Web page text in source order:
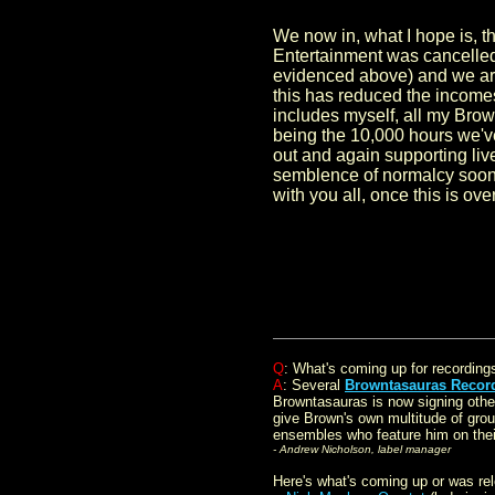
We now in, what I hope is,
Entertainment was
evidenced above) and we
this has reduced the
includes myself, all my
being the 10,000 hours
out and again supporting
semblence of normalcy
with you all, once this is
Q: What's coming up for
A: Several Browntasauras
Browntasauras is now signing
give Brown's own multitude of
ensembles who feature him on
- Andrew Nicholson, label manager
Here's what's coming up or was